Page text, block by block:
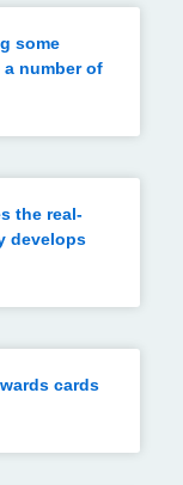
some
number of
the real-
develops
cards